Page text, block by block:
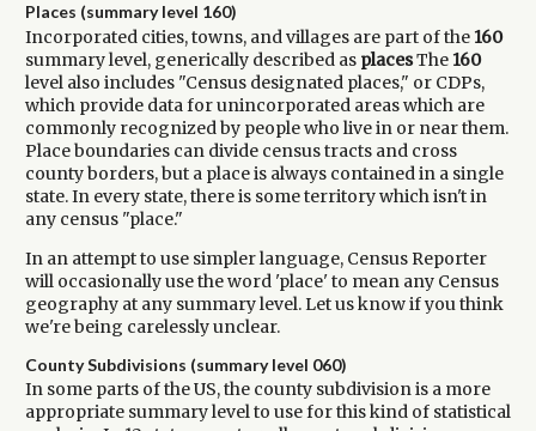
Places (summary level 160)
Incorporated cities, towns, and villages are part of the 160
summary level, generically described as placesThe 160
level also includes "Census designated places," or CDPs,
which provide data for unincorporated areas which are
commonly recognized by people who live in or near them.
Place boundaries can divide census tracts and cross
county borders, but a place is always contained in a single
state. In every state, there is some territory which isn't in
any census "place."
In an attempt to use simpler language, Census Reporter
will occasionally use the word 'place' to mean any Census
geography at any summary level. Let us know if you think
we're being carelessly unclear.
County Subdivisions (summary level 060)
In some parts of the US, the county subdivision is a more
appropriate summary level to use for this kind of statistical